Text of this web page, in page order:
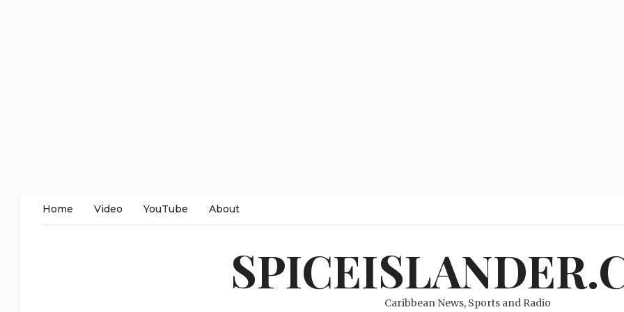
Home Video YouTube About
Caribbean News, Sports and Radio